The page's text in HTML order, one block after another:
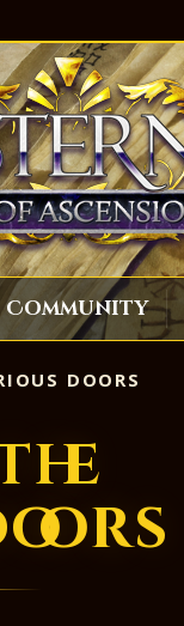
Community
DOORS